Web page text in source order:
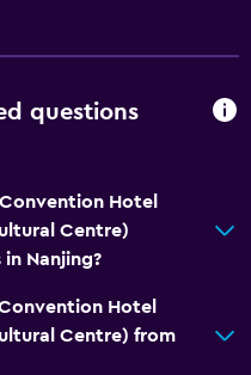
questions
Hotel
Centre)
Nanjing?
Hotel
Centre) from